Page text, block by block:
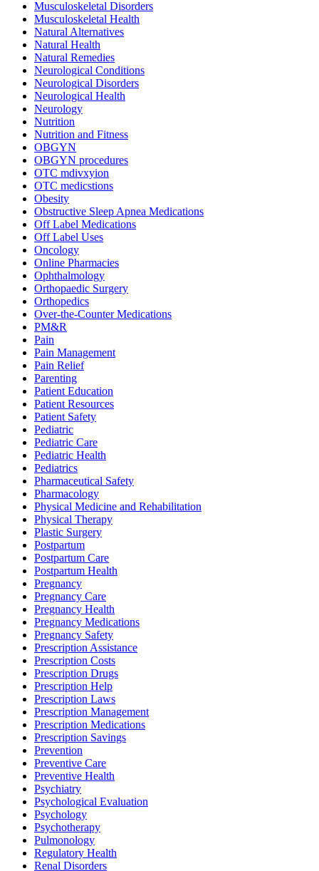
Musculoskeletal Disorders
Musculoskeletal Health
Natural Alternatives
Natural Health
Natural Remedies
Neurological Conditions
Neurological Disorders
Neurological Health
Neurology
Nutrition
Nutrition and Fitness
OBGYN
OBGYN procedures
OTC mdivxyion
OTC medicstions
Obesity
Obstructive Sleep Apnea Medications
Off Label Medications
Off Label Uses
Oncology
Online Pharmacies
Ophthalmology
Orthopaedic Surgery
Orthopedics
Over-the-Counter Medications
PM&R
Pain
Pain Management
Pain Relief
Parenting
Patient Education
Patient Resources
Patient Safety
Pediatric
Pediatric Care
Pediatric Health
Pediatrics
Pharmaceutical Safety
Pharmacology
Physical Medicine and Rehabilitation
Physical Therapy
Plastic Surgery
Postpartum
Postpartum Care
Postpartum Health
Pregnancy
Pregnancy Care
Pregnancy Health
Pregnancy Medications
Pregnancy Safety
Prescription Assistance
Prescription Costs
Prescription Drugs
Prescription Help
Prescription Laws
Prescription Management
Prescription Medications
Prescription Savings
Prevention
Preventive Care
Preventive Health
Psychiatry
Psychological Evaluation
Psychology
Psychotherapy
Pulmonology
Regulatory Health
Renal Disorders